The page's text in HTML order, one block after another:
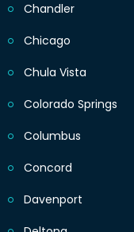
Chandler
Chicago
Chula Vista
Colorado Springs
Columbus
Concord
Davenport